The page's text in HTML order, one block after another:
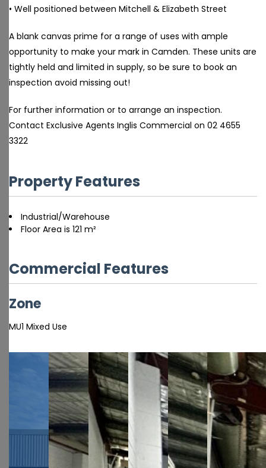
• Well positioned between Mitchell & Elizabeth Street
A blank canvas prime for a range of uses with ample
opportunity to make your mark in Camden. These units are
tightly held and limited in supply, so be sure to book an
inspection avoid missing out!
For further information or to arrange an inspection.
Contact Exclusive Agents Inglis Commercial on 02 4655
3322
Property Features
Industrial/Warehouse
Floor Area is 121 m²
Commercial Features
Zone
MU1 Mixed Use